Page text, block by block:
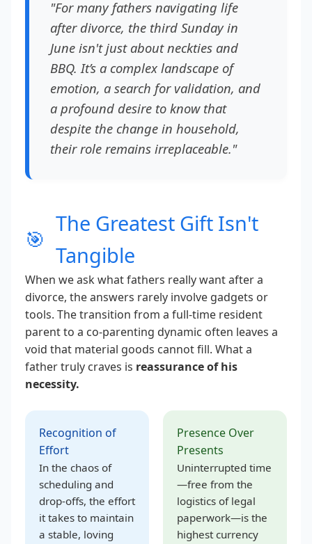
"For many fathers navigating life
after divorce, the third Sunday in
June isn't just about neckties and
BBQ. It’s a complex landscape of
emotion, a search for validation, and
a profound desire to know that
despite the change in household,
their role remains irreplaceable."
🎯
The Greatest Gift Isn't
Tangible
When we ask what fathers really want after a
divorce, the answers rarely involve gadgets or
tools. The transition from a full-time resident
parent to a co-parenting dynamic often leaves a
void that material goods cannot fill. What a
father truly craves is reassurance of his
necessity.
Recognition of
Effort
In the chaos of
scheduling and
drop-offs, the effort
it takes to maintain
a stable, loving
Presence Over
Presents
Uninterrupted time
—free from the
logistics of legal
paperwork—is the
highest currency